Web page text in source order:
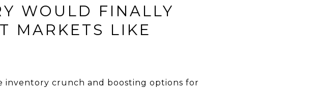
WOULD FINALLY
MARKETS LIKE
inventory crunch and boosting options for